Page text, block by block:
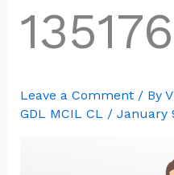
Leave a Comment / By
GDL MCIL CL / January